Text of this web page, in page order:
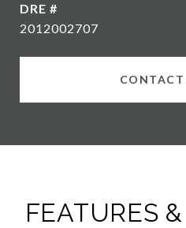
DRE #
2012002707
FEATURES